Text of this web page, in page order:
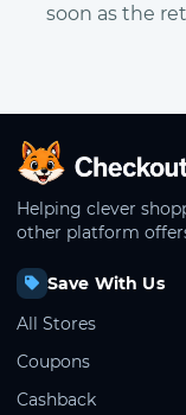
soon as the
CheckoutSaver
Helping clever
other platform
Save With Us
All Stores
Coupons
Cashback